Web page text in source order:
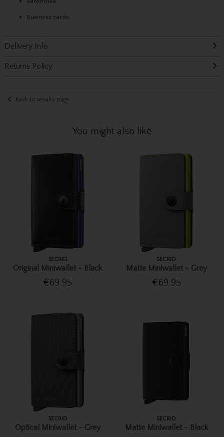
Business cards
Delivery Info
Returns Policy
Back to results page
You might also like
SECRID
Original Miniwallet - Black
€69.95
SECRID
Matte Miniwallet - Grey
€69.95
SECRID
Optical Miniwallet - Grey
SECRID
Matte Miniwallet - Black